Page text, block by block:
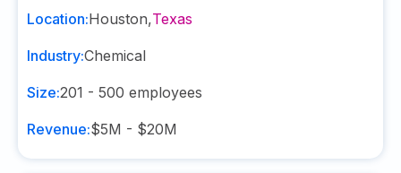
Location:Houston,Texas
Industry:Chemical
Size:201 - 500 employees
Revenue:$5M - $20M